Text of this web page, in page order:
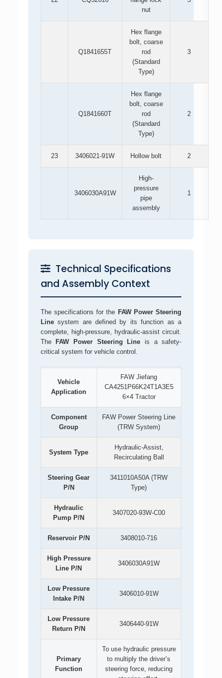
nut
Q1841655T
Hex flange
bolt, coarse
rod
(Standard
Type)
3
Q1841660T
Hex flange
bolt, coarse
rod
(Standard
Type)
2
23 3406021-91W Hollow bolt 2
3406030A91W
High-
pressure
pipe
assembly
1
Technical Specifications
and Assembly Context
The specifications for the FAW Power Steering
Linesystem are defined by its function as a
complete, high-pressure, hydraulic-assist circuit.
The
FAW Power Steering Line is a safety-
critical system for vehicle control.
Vehicle
Application
FAW Jiefang
CA4251P66K24T1A3E5
6×4 Tractor
Component
Group
FAW Power Steering Line
(TRW System)
System Type
Hydraulic-Assist,
Recirculating Ball
Steering Gear
P/N
3411010A50A (TRW
Type)
Hydraulic
Pump P/N
3407020-93W-C00
Reservoir P/N 3408010-716
High Pressure
Line P/N
3406030A91W
Low Pressure
Intake P/N
3406010-91W
Low Pressure
Return P/N
3406440-91W
Primary
Function
To use hydraulic pressure
to multiply the driver’s
steering force, reducing